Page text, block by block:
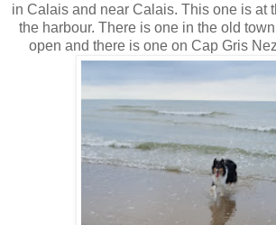
in Calais and near Calais. This one is at
the harbour. There is one in the old
open and there is one on Cap Gris